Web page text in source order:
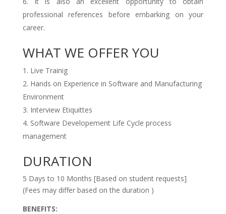
professional references before embarking on your
career.
WHAT WE OFFER YOU
Live Trainig
Hands on Experience in Software and Manufacturing
Environment
Interview Etiquittes
Software Developement Life Cycle process
management
DURATION
5 Days to 10 Months [Based on student requests]
(Fees may differ based on the duration )
BENEFITS: